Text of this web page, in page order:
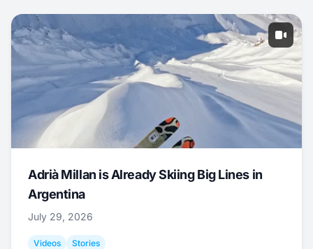
Adrià Millan is Already Skiing Big Lines in
Argentina
July 29, 2026
Videos Stories